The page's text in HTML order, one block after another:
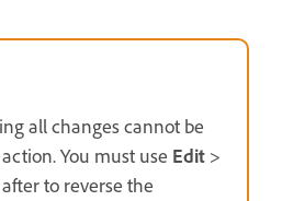
all changes cannot be
You must use Edit >
to reverse the